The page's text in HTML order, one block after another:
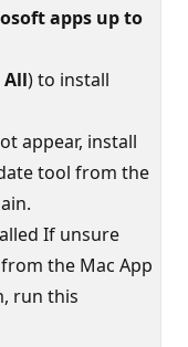
apps up to
All) to install
appear, install
tool from the
If unsure
the Mac App
run this